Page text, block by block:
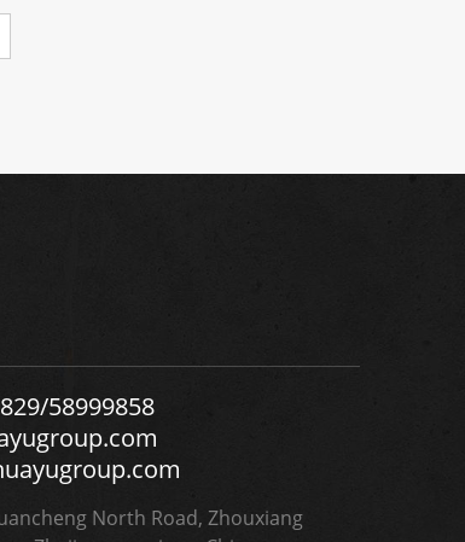
58999858
North Road, Zhouxiang